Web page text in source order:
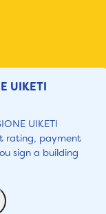
UIKETI
UIKETI
rating, payment
sign a building